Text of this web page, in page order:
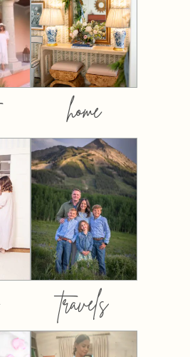
home
travels